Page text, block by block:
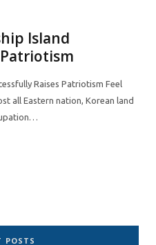
Island
Patriotism
Raises Patriotism Feel
all Eastern nation, Korean land
POSTS